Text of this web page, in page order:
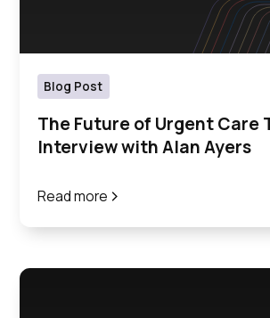
Blog Post
The Future of Urgent Care
Interview with Alan Ayers
Read more